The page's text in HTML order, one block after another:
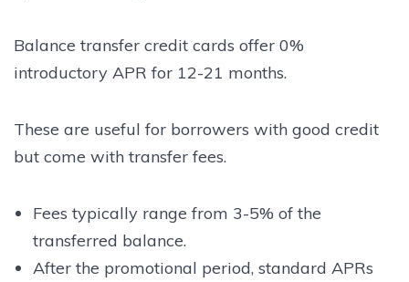
Balance transfer credit cards offer 0%
introductory APR for 12-21 months.
These are useful for borrowers with good credit
but come with transfer fees.
Fees typically range from 3-5% of the
transferred balance.
After the promotional period, standard APRs